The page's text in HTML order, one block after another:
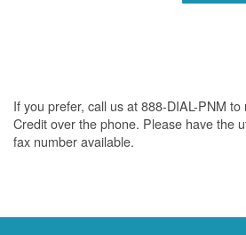
If you prefer, call us at 888-DIAL-PNM
Credit over the phone. Please have the
fax number available.